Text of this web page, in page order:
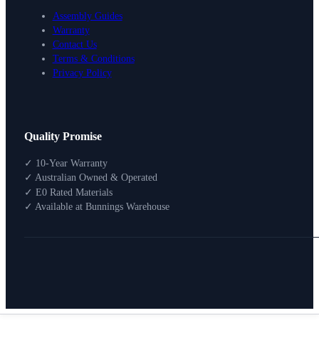
Packages
How To Buy
About
Search
Assembly Guides
Warranty
Contact Us
Terms & Conditions
Privacy Policy
Quality Promise
✓ 10-Year Warranty
✓ Australian Owned & Operated
✓ E0 Rated Materials
✓ Available at Bunnings Warehouse